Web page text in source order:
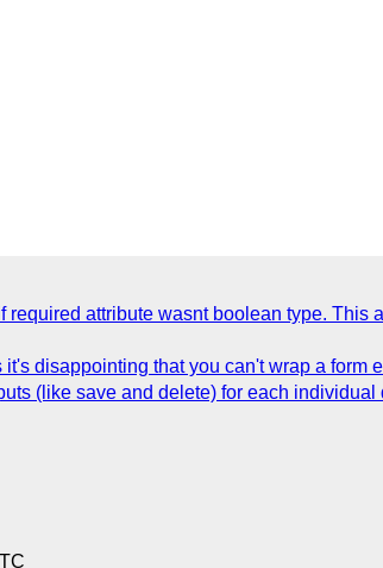
attribute wasnt boolean type. This
disappointing that you can't wrap a form
(like save and delete) for each individual